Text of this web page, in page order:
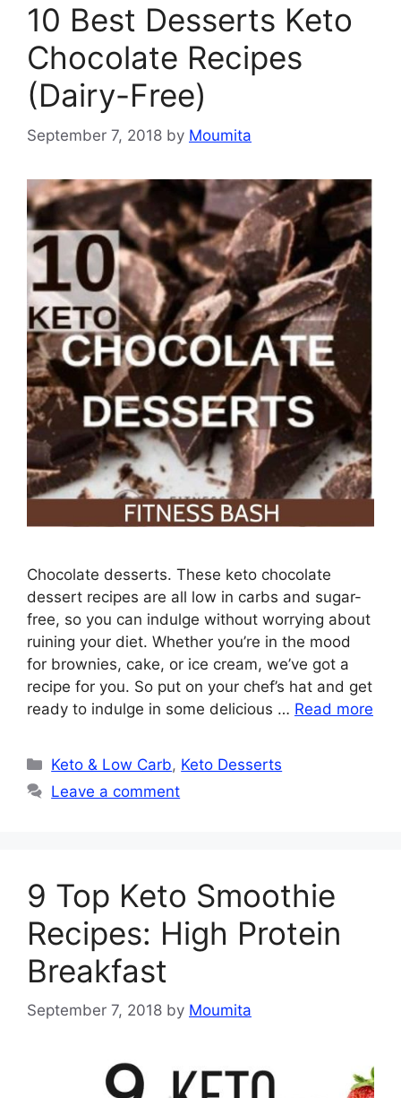
10 Best Desserts Keto
Chocolate Recipes
(Dairy-Free)
September 7, 2018 by Moumita
Chocolate desserts. These keto chocolate
dessert recipes are all low in carbs and sugar-
free, so you can indulge without worrying about
ruining your diet. Whether you’re in the mood
for brownies, cake, or ice cream, we’ve got a
recipe for you. So put on your chef’s hat and get
ready to indulge in some delicious … Read more
Categories
Keto & Low Carb, Keto Desserts
Leave a comment
9 Top Keto Smoothie
Recipes: High Protein
Breakfast
September 7, 2018 by Moumita